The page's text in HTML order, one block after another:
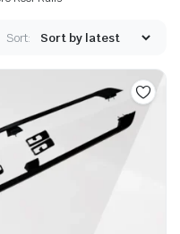
Sort: